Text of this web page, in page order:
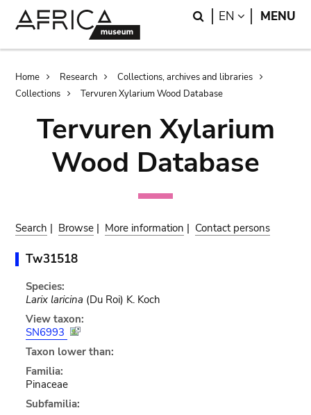
Search
EN LANGUAGE
MENU
Breadcrumb
Home Research
Collections, archives and libraries
Collections
Tervuren Xylarium Wood Database
Tervuren Xylarium
Wood Database
Search | Browse | More information | Contact persons
Tw31518
Species:
Larix laricina (Du Roi) K. Koch
View taxon:
SN6993
Taxon lower than:
Familia:
Pinaceae
Subfamilia: